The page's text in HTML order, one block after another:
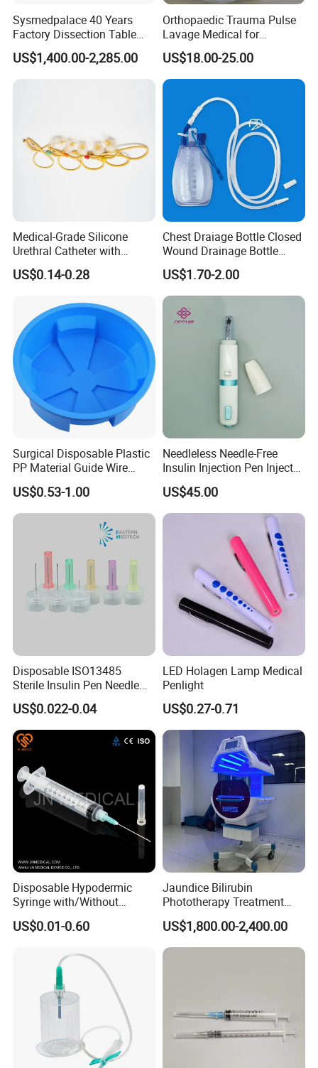
Sysmedpalace 40 Years
Factory Dissection Table
Autopsy Table with ISO
US$1,400.00-2,285.00
Orthopaedic Trauma Pulse
Lavage Medical for
Cleaning Wound
Debridement Manufacturing
US$18.00-25.00
Medical-Grade Silicone
Urethral Catheter with
Safety Quality
US$0.14-0.28
Chest Draiage Bottle Closed
Wound Drainage Bottle
400ml
US$1.70-2.00
Surgical Disposable Plastic
PP Material Guide Wire
Trays
US$0.53-1.00
Needleless Needle-Free
Insulin Injection Pen Injector
with SGS
US$45.00
Disposable ISO13485
Sterile Insulin Pen Needle
31g to 34G
US$0.022-0.04
LED Holagen Lamp Medical
Penlight
US$0.27-0.71
Disposable Hypodermic
Syringe with/Without
Needle for Medical Injection
CE/ISO/FDA Single Use
US$0.01-0.60
Jaundice Bilirubin
Phototherapy Treatment
360 Degrees Intensive
Neonatal Infant
Phototherapy Unit
US$1,800.00-2,400.00